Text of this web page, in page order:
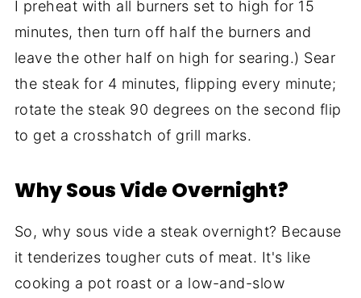
I preheat with all burners set to high for 15
minutes, then turn off half the burners and
leave the other half on high for searing.) Sear
the steak for 4 minutes, flipping every minute;
rotate the steak 90 degrees on the second flip
to get a crosshatch of grill marks.
Why Sous Vide Overnight?
So, why sous vide a steak overnight? Because
it tenderizes tougher cuts of meat. It's like
cooking a pot roast or a low-and-slow